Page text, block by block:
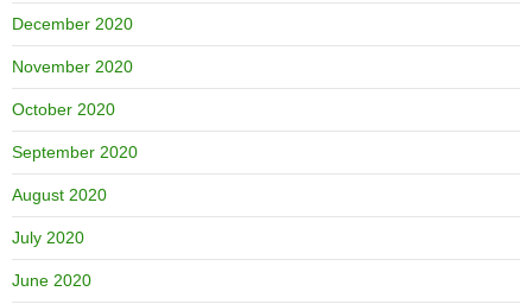
December 2020
November 2020
October 2020
September 2020
August 2020
July 2020
June 2020